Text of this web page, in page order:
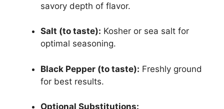
savory depth of flavor.
Salt (to taste): Kosher or sea salt for
optimal seasoning.
Black Pepper (to taste): Freshly ground
for best results.
Optional Substitutions: